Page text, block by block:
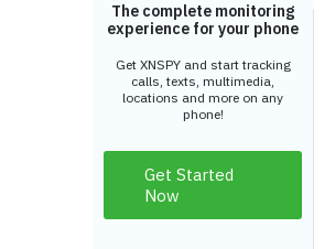
The complete monitoring
experience for your phone
Get XNSPY and start tracking
calls, texts, multimedia,
locations and more on any
phone!
Get Started
Now